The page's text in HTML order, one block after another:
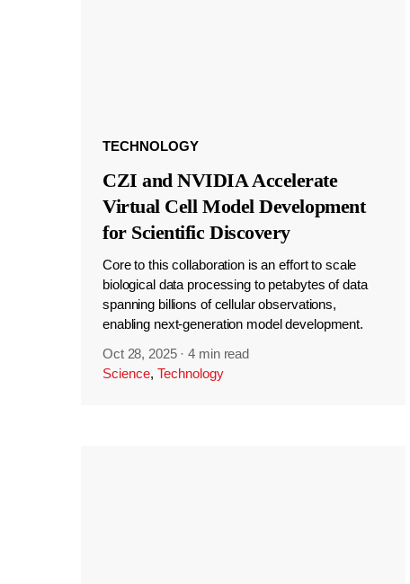
TECHNOLOGY
CZI and NVIDIA Accelerate
Virtual Cell Model Development
for Scientific Discovery
Core to this collaboration is an effort to scale
biological data processing to petabytes of data
spanning billions of cellular observations,
enabling next-generation model development.
Oct 28, 2025 ·4 min read
Science, Technology